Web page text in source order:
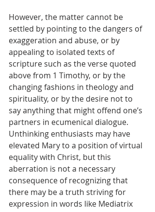
However, the matter cannot be
settled by pointing to the dangers of
exaggeration and abuse, or by
appealing to isolated texts of
scripture such as the verse quoted
above from 1 Timothy, or by the
changing fashions in theology and
spirituality, or by the desire not to
say anything that might offend one’s
partners in ecumenical dialogue.
Unthinking enthusiasts may have
elevated Mary to a position of virtual
equality with Christ, but this
aberration is not a necessary
consequence of recognizing that
there may be a truth striving for
expression in words like Mediatrix